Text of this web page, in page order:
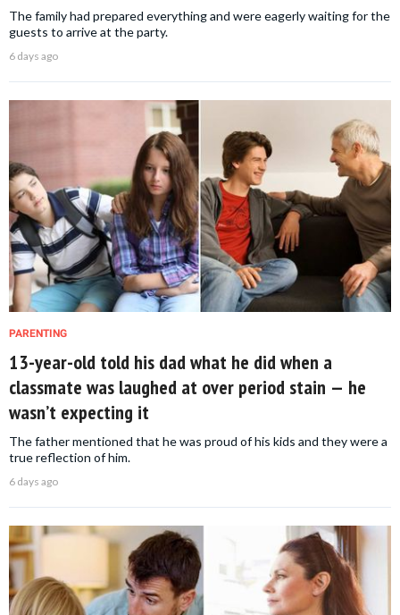
The family had prepared everything and were eagerly waiting for the
guests to arrive at the party.
6 days ago
PARENTING
13-year-old told his dad what he did when a
classmate was laughed at over period stain — he
wasn’t expecting it
The father mentioned that he was proud of his kids and they were a
true reflection of him.
6 days ago